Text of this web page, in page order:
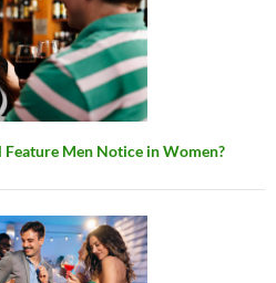
Men Notice in Women?